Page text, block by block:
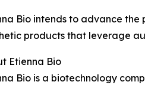
Bio intends to advance
products that leverage
Etienna Bio
Bio is a biotechnology